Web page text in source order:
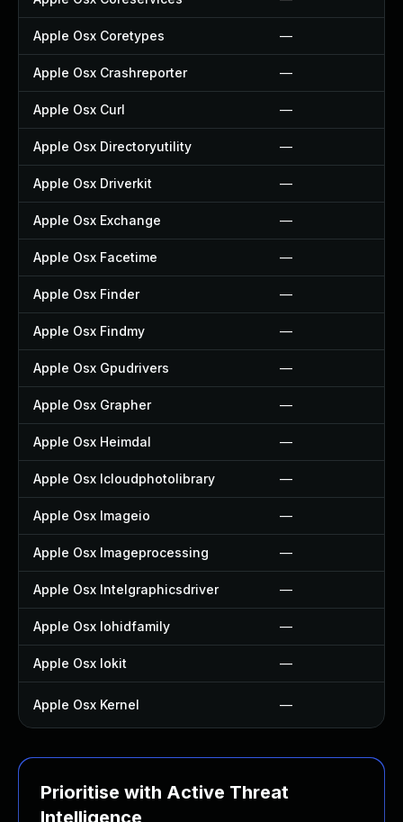
Apple Osx Coretypes —
Apple Osx Crashreporter —
Apple Osx Curl —
Apple Osx Directoryutility —
Apple Osx Driverkit —
Apple Osx Exchange —
Apple Osx Facetime —
Apple Osx Finder —
Apple Osx Findmy —
Apple Osx Gpudrivers —
Apple Osx Grapher —
Apple Osx Heimdal —
Apple Osx Icloudphotolibrary —
Apple Osx Imageio —
Apple Osx Imageprocessing —
Apple Osx Intelgraphicsdriver —
Apple Osx Iohidfamily —
Apple Osx Iokit —
Apple Osx Kernel —
Prioritise with Active Threat
Intelligence